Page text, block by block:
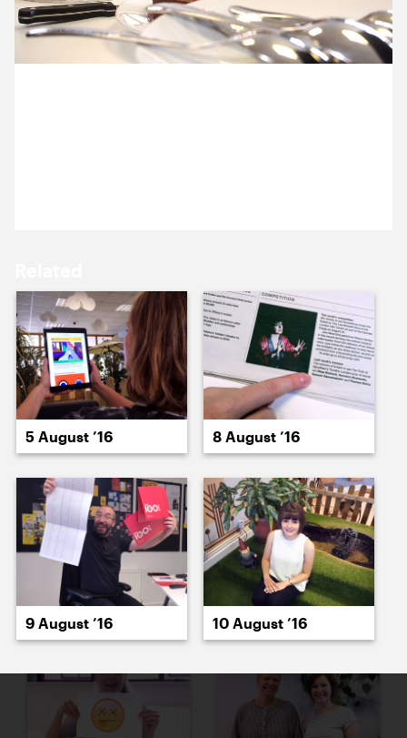
12 August ’16 15 August ’16
18 August ’16 19 August ’16
22 August ’16 23 August ’16
5 August ’16 8 August ’16
9 August ’16 10 August ’16